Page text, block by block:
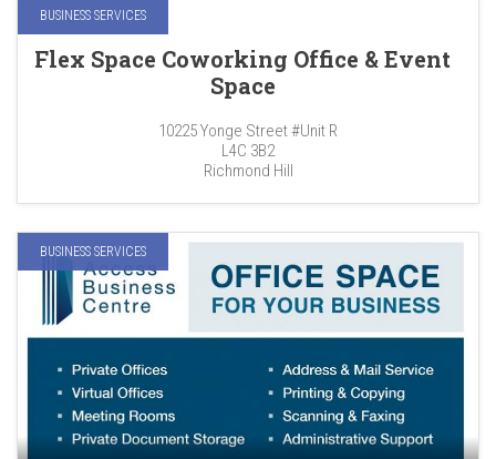
BUSINESS SERVICES
Flex Space Coworking Office & Event
Space
10225 Yonge Street #Unit R
L4C 3B2
Richmond Hill
BUSINESS SERVICES